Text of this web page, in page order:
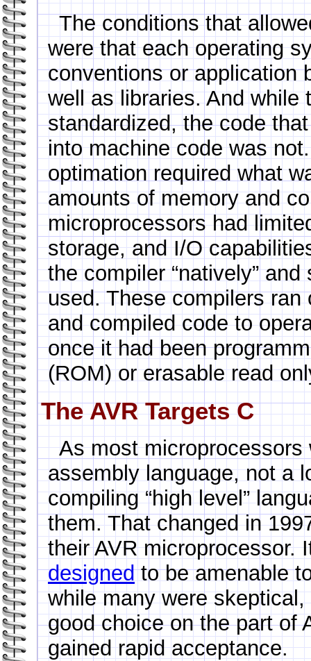
The conditions that
were that each operating
conventions or application
well as libraries. And while
standardized, the code
into machine code was
optimation required what
amounts of memory and
microprocessors had
storage, and I/O
the compiler “natively”
used. These compilers
and compiled code to
once it had been
(ROM) or erasable read
The AVR Targets C
As most microprocessors
assembly language, not a
compiling “high level”
them. That changed in
their AVR microprocessor.
designedto be amenable
while many were
good choice on the part of
gained rapid acceptance.